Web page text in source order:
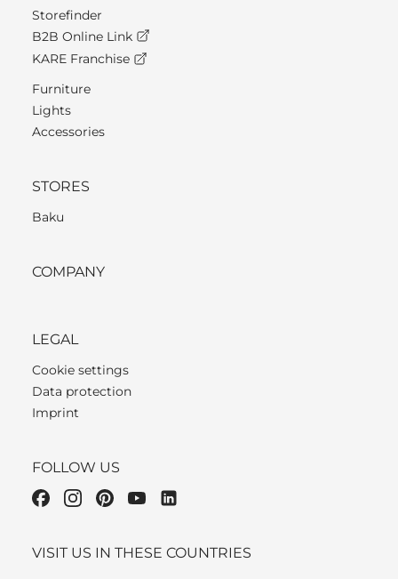
Storefinder
B2B Online Link
KARE Franchise
Furniture
Lights
Accessories
STORES
Baku
COMPANY
LEGAL
Cookie settings
Data protection
Imprint
FOLLOW US
VISIT US IN THESE COUNTRIES